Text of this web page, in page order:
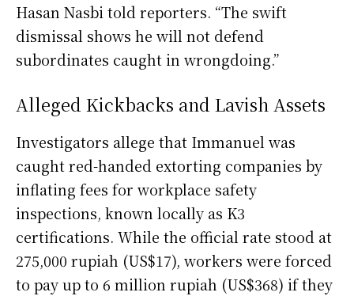
Hasan Nasbi told reporters. “The swift
dismissal shows he will not defend
subordinates caught in wrongdoing.”
Alleged Kickbacks and Lavish Assets
Investigators allege that Immanuel was
caught red-handed extorting companies by
inflating fees for workplace safety
inspections, known locally as K3
certifications. While the official rate stood at
275,000 rupiah (US$17), workers were forced
to pay up to 6 million rupiah (US$368) if they